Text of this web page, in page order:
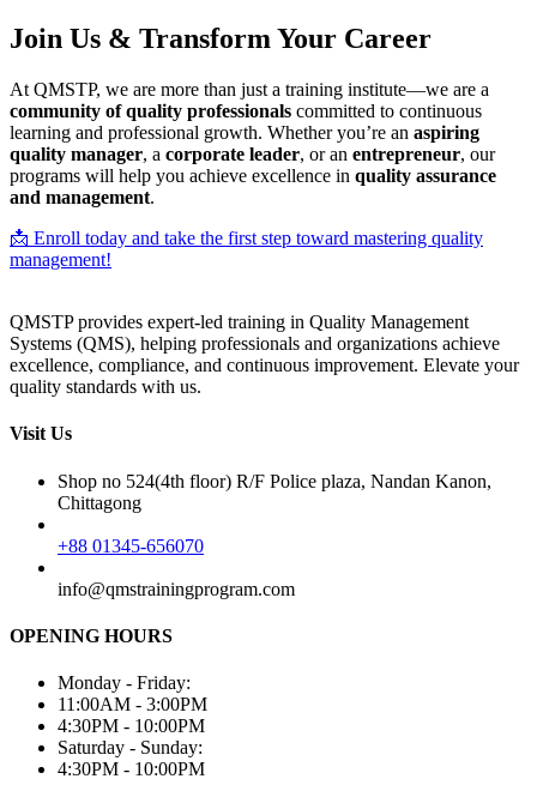
Join Us & Transform Your Career
At QMSTP, we are more than just a training institute—we are a
community of quality professionals committed to continuous
learning and professional growth. Whether you’re an aspiring
quality manager, a corporate leader, or an entrepreneur, our
programs will help you achieve excellence in quality assurance
and management.
📩 Enroll today and take the first step toward mastering quality
management!
QMSTP provides expert-led training in Quality Management
Systems (QMS), helping professionals and organizations achieve
excellence, compliance, and continuous improvement. Elevate your
quality standards with us.
Visit Us
Shop no 524(4th floor) R/F Police plaza, Nandan Kanon,
Chittagong
+88 01345-656070
info@qmstrainingprogram.com
OPENING HOURS
Monday - Friday:
11:00AM - 3:00PM
4:30PM - 10:00PM
Saturday - Sunday:
4:30PM - 10:00PM